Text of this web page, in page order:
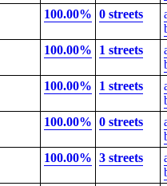
100.00% 0 streets
100.00% 1 streets
100.00% 1 streets
100.00% 0 streets
100.00% 3 streets